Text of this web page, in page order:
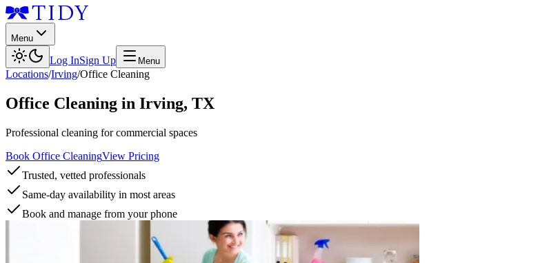
Menu
Log InSign Up Menu
Locations/Irving/Office Cleaning
Office Cleaning in Irving, TX
Professional cleaning for commercial spaces
Book Office CleaningView Pricing
Trusted, vetted professionals
Same-day availability in most areas
Book and manage from your phone